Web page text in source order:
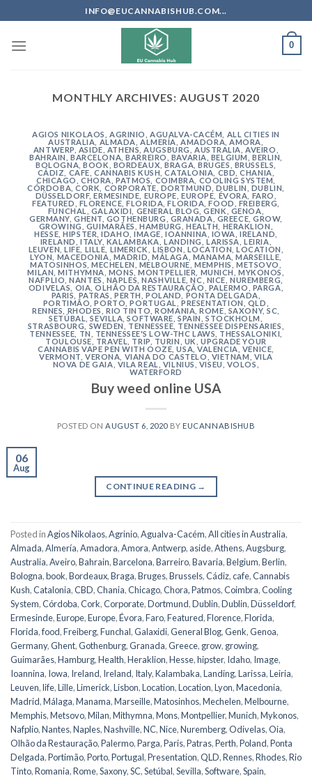
to
content
INFO@EUCANNABISHUB.COM...
0
MONTHLY ARCHIVES: AUGUST 2020
AGIOS NIKOLAOS ,AGRINIO ,AGUALVA-CACÉM
ALL CITIES IN
AUSTRALIA ALMADA ,ALMERÍA ,AMADORA ,AMORA
ANTWERP ASIDE ATHENS ,AUGSBURG AUSTRALIA ,AVEIRO
BAHRAIN
,BARCELONA ,BARREIRO BAVARIA BELGIUM BERLIN
BOLOGNA ,BOOK BORDEAUX ,BRAGA ,BRUGES BRUSSELS
CÁDIZ
CAFE CANNABIS KUSH,CATALONIA CBD ,CHANIA ,
CHICAGO
,CHORA, PATMOS COIMBRA COOLING SYSTEM
CÓRDOBA ,CORK CORPORATE DORTMUND ,DUBLIN DUBLIN
DÜSSELDORF,ERMESINDE EUROPE ,EUROPE ÉVORA, FARO
FEATURED
FLORENCE ,FLORIDA ,FLORIDA ,FOOD FREIBERG
FUNCHAL
GALAXIDI GENERAL BLOG ,GENK GENOA
GERMANY, GHENT GOTHENBURG GRANADA GREECE ,GROW,
GROWING
GUIMARÃES ,HAMBURG ,HEALTH HERAKLION
HESSE ,HIPSTER ,IDAHO ,IMAGE ,IOANNINA IOWA ,IRELAND
IRELAND
ITALY, KALAMBAKA ,LANDING ,LARISSA ,LEIRIA
LEUVEN ,LIFE LILLE LIMERICK ,LISBON LOCATION ,LOCATION
LYON
MACEDONIA MADRID,MÁLAGA MANAMA,MARSEILLE ,
MATOSINHOS ,MECHELEN MELBOURNE MEMPHIS,METSOVO,
MILAN ,MITHYMNA MONS ,MONTPELLIER MUNICH ,MYKONOS
NAFPLIO ,NANTES ,NAPLES ,NASHVILLE ,NC NICE ,NUREMBERG ,
ODIVELAS
OIA ,OLHÃO DA RESTAURAÇÃO PALERMO PARGA,
PARIS
PATRAS ,PERTH ,POLAND PONTA DELGADA
PORTIMÃO ,PORTO ,PORTUGAL ,PRESENTATION QLD
RENNES
RHODES ,RIO TINTO ,ROMANIA ,ROME SAXONY,SC
SETÚBAL ,SEVILLA ,SOFTWARE ,SPAIN ,STOCKHOLM ,
STRASBOURG , SWEDEN TENNESSEE, TENNESSEE DISPENSARIES
TENNESSEE, TN
TENNESSEE'S LOW-THC LAWS THESSALONIKI ,
TOULOUSE, TRAVEL TRIP TURIN UK
UPGRADE YOUR
CANNABIS VAPE PEN WITH OOZE ,USA ,VALENCIA VENICE
VERMONT ,VERONA VIANA DO CASTELO VIETNAM
VILA
NOVA DE GAIA VILA REAL VILNIUS VISEU VOLOS
WATERFORD
Buy weed online USA
POSTED ON AUGUST 6, 2020BY EUCANNABISHUB
06
Aug
CONTINUE READING →
Posted inAgios Nikolaos,Agrinio,Agualva-Cacém,All cities in Australia,
Almada,Almería,Amadora,Amora,Antwerp, aside,Athens,Augsburg,
Australia,Aveiro,Bahrain,Barcelona,Barreiro,Bavaria,Belgium,Berlin,
Bologna,book,Bordeaux,Braga,Bruges,Brussels,Cádiz,cafe,Cannabis
Kush,Catalonia,CBD,Chania,Chicago,Chora, Patmos,Coimbra,Cooling
System,Córdoba,Cork,Corporate,Dortmund,Dublin,Dublin,Düsseldorf,
Ermesinde,Europe,Europe,Évora,Faro,Featured,Florence,Florida,
Florida,food,Freiberg,Funchal,Galaxidi,General Blog,Genk,Genoa,
Germany,Ghent,Gothenburg,Granada,Greece, grow, growing,
Guimarães,Hamburg,Health,Heraklion,Hesse,hipster, Idaho, Image,
Ioannina, Iowa, Ireland, Ireland, Italy,Kalambaka,Landing,Larissa,Leiria,
Leuven,life,Lille,Limerick,Lisbon,Location,Location,Lyon,Macedonia,
Madrid,Málaga,Manama,Marseille,Matosinhos,Mechelen,Melbourne,
Memphis,Metsovo,Milan,Mithymna,Mons,Montpellier,Munich,Mykonos,
Nafplio,Nantes,Naples,Nashville,NC,Nice,Nuremberg,Odivelas,Oia,
Olhão da Restauração,Palermo,Parga,Paris,Patras,Perth,Poland,Ponta
Delgada,Portimão,Porto,Portugal,Presentation,QLD,Rennes,Rhodes,Rio
Tinto,Romania,Rome,Saxony,SC,Setúbal,Sevilla,Software,Spain,